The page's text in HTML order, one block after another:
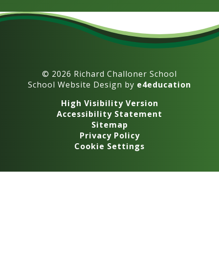
© 2026 Richard Challoner School
School Website Design by e4education
High Visibility Version
Accessibility Statement
Sitemap
Privacy Policy
Cookie Settings